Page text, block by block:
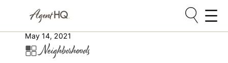
May 14, 2021
Neighborhoods